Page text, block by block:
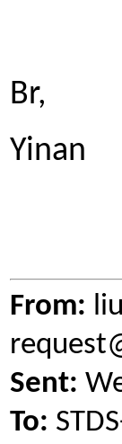
Br,
Yinan
From:
Sent:
To: